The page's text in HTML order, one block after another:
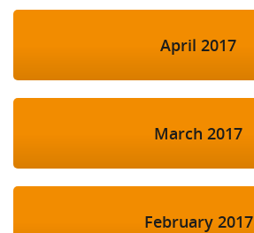
April 2017
March 2017
February 2017